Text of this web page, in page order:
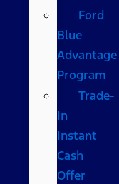
Ford
Blue
Advantage
Program
Trade-
In
Instant
Cash
Offer